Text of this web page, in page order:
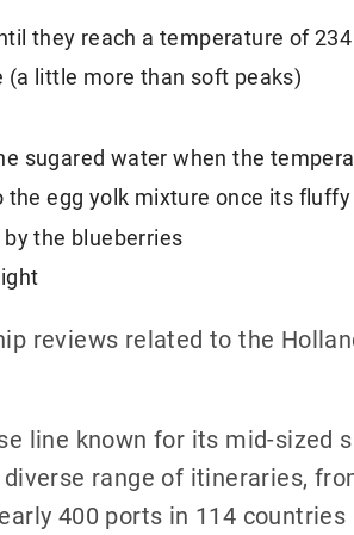
they reach a temperature of
(a little more than soft peaks)
sugared water when the
egg yolk mixture once its fluffy
the blueberries
reviews related to the
line known for its mid-sized
range of itineraries,
400 ports in 114